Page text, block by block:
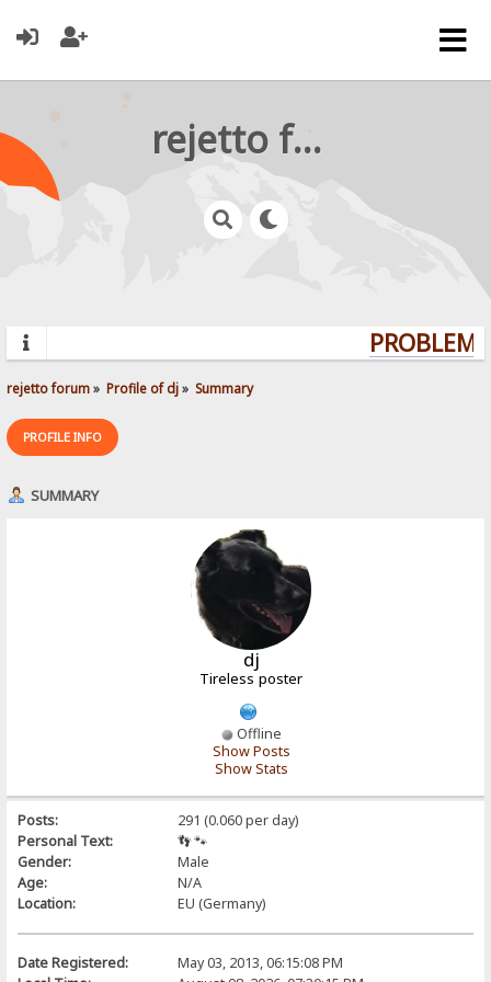
rejetto forum
rejetto forum» Profile of dj» Summary
PROFILE INFO
SUMMARY
dj
Tireless poster
Offline
Show Posts
Show Stats
Posts:
291 (0.060 per day)
Personal Text:
👣 🐾
Gender:
Male
Age:
N/A
Location:
EU (Germany)
Date Registered:
May 03, 2013, 06:15:08 PM